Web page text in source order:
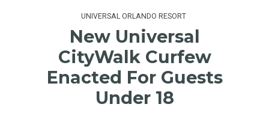
UNIVERSAL ORLANDO RESORT
New Universal
CityWalk Curfew
Enacted For Guests
Under 18